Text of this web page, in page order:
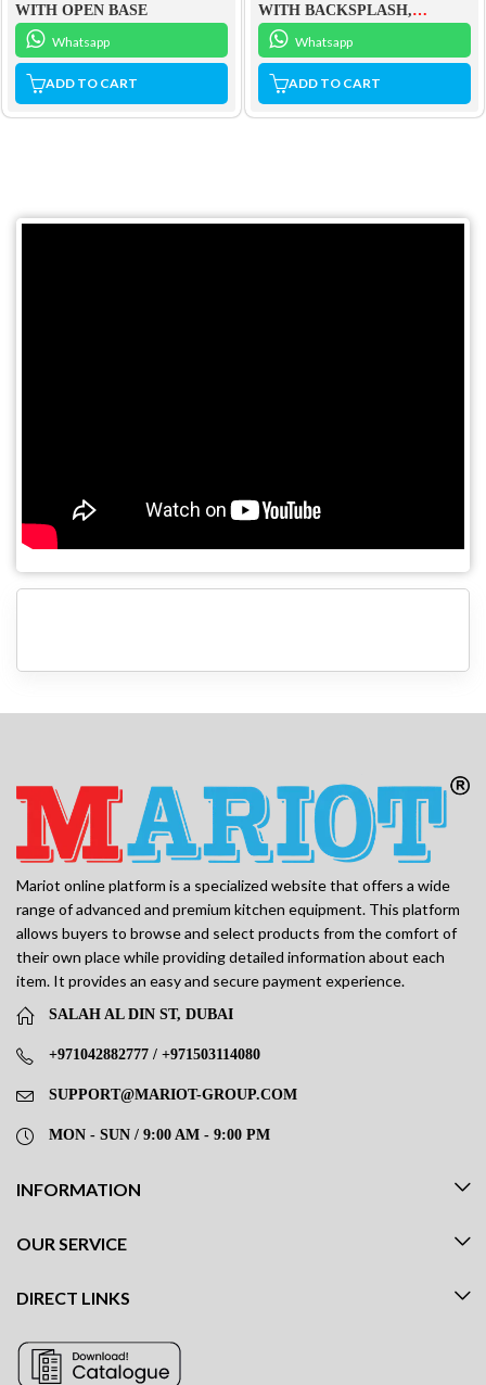
WITH OPEN BASE
Whatsapp
ADD TO CART
WITH BACKSPLASH,
MIDDLE SHELF AND OPEN
BASE
Whatsapp
ADD TO CART
Mariot online platform is a specialized website that offers a wide
range of advanced and premium kitchen equipment. This platform
allows buyers to browse and select products from the comfort of
their own place while providing detailed information about each
item. It provides an easy and secure payment experience.
SALAH AL DIN ST, DUBAI
+971042882777 / +971503114080
SUPPORT@MARIOT-GROUP.COM
MON - SUN / 9:00 AM - 9:00 PM
INFORMATION
OUR SERVICE
DIRECT LINKS